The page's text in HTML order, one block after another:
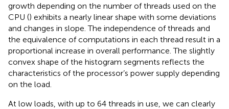
growth depending on the number of threads used on the
CPU () exhibits a nearly linear shape with some deviations
and changes in slope. The independence of threads and
the equivalence of computations in each thread result in a
proportional increase in overall performance. The slightly
convex shape of the histogram segments reflects the
characteristics of the processor’s power supply depending
on the load.
At low loads, with up to 64 threads in use, we can clearly